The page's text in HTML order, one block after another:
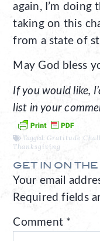
again, I’m doing
taking on this
from a state of
May God bless
If you would like,
list in your
Tagged: Gratitude
Thanksgiving
GET IN ON
Your email
Required fields
Comment *